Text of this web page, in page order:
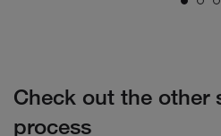
Check out the other
process